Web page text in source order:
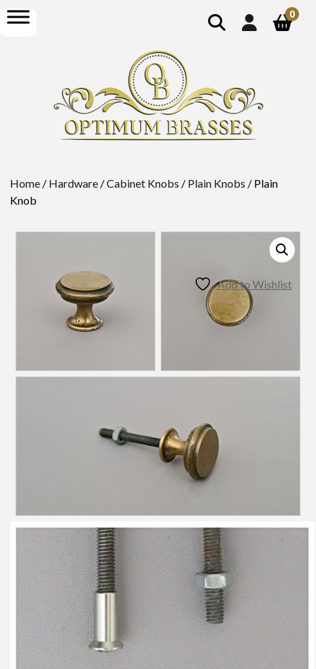
show
search
open
menu
0
Home / Hardware /Cabinet Knobs / Plain Knobs / Plain
Knob
Add to Wishlist